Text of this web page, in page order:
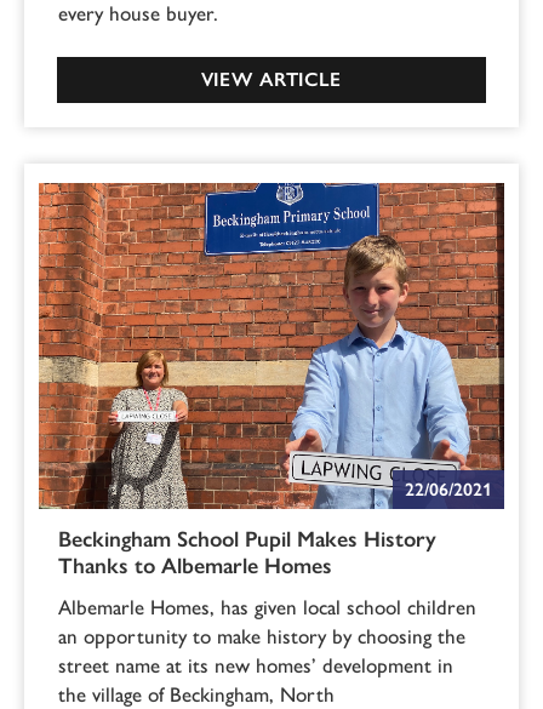
every house buyer.
VIEW ARTICLE
22/06/2021
Beckingham School Pupil Makes History
Thanks to Albemarle Homes
Albemarle Homes, has given local school children
an opportunity to make history by choosing the
street name at its new homes’ development in
the village of Beckingham, North